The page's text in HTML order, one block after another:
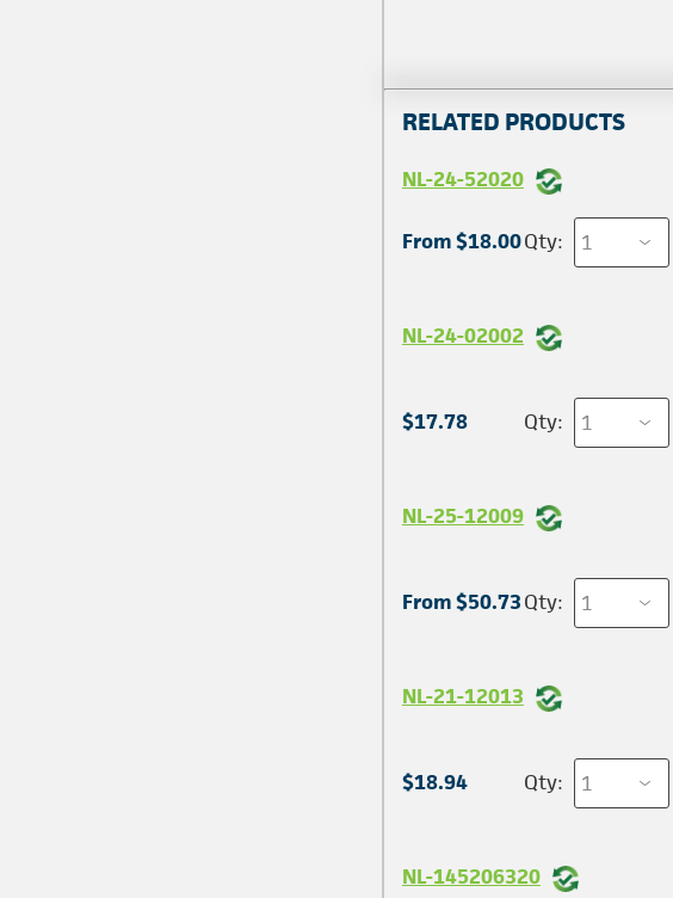
RELATED PRODUCTS
NL-24-52020
From $18.00Qty:
NL-24-02002
$17.78 Qty:
NL-25-12009
From $50.73Qty:
NL-21-12013
$18.94 Qty:
NL-145206320